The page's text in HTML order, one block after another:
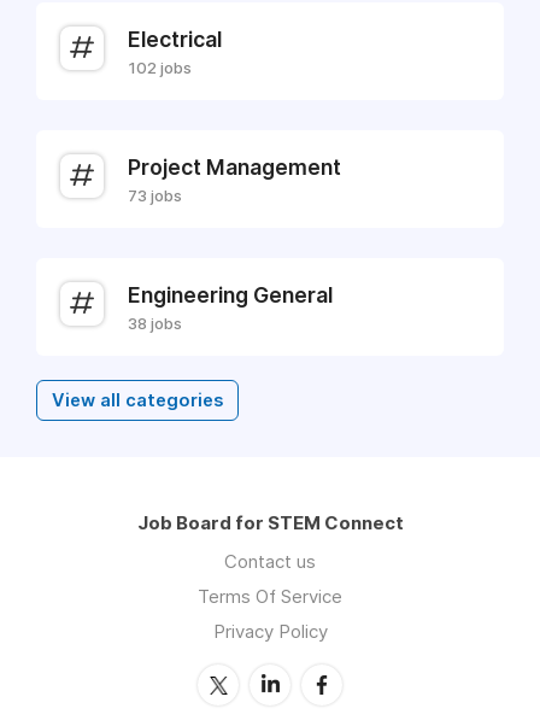
Electrical
102 jobs
Project Management
73 jobs
Engineering General
38 jobs
View all categories
Job Board for STEM Connect
Contact us
Terms Of Service
Privacy Policy